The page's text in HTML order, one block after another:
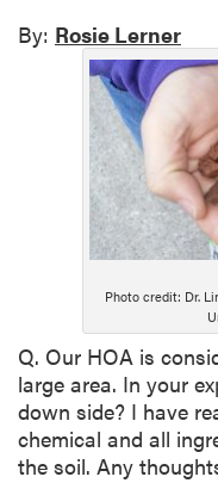
By: Rosie Lerner
Photo credit: Dr.
Q. Our HOA is
large area. In your
down side? I have
chemical and all
the soil. Any